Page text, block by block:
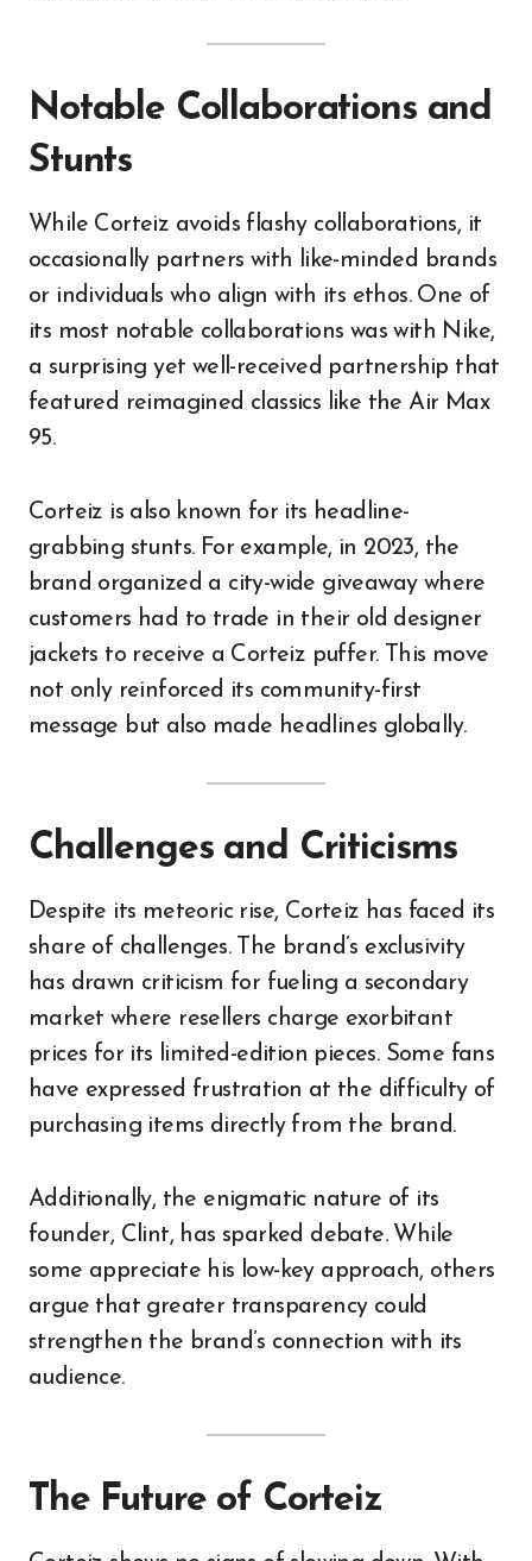
Notable Collaborations and
Stunts
While Corteiz avoids flashy collaborations, it
occasionally partners with like-minded brands
or individuals who align with its ethos. One of
its most notable collaborations was with Nike,
a surprising yet well-received partnership that
featured reimagined classics like the Air Max
95.
Corteiz is also known for its headline-
grabbing stunts. For example, in 2023, the
brand organized a city-wide giveaway where
customers had to trade in their old designer
jackets to receive a Corteiz puffer. This move
not only reinforced its community-first
message but also made headlines globally.
Challenges and Criticisms
Despite its meteoric rise, Corteiz has faced its
share of challenges. The brand’s exclusivity
has drawn criticism for fueling a secondary
market where resellers charge exorbitant
prices for its limited-edition pieces. Some fans
have expressed frustration at the difficulty of
purchasing items directly from the brand.
Additionally, the enigmatic nature of its
founder, Clint, has sparked debate. While
some appreciate his low-key approach, others
argue that greater transparency could
strengthen the brand’s connection with its
audience.
The Future of Corteiz